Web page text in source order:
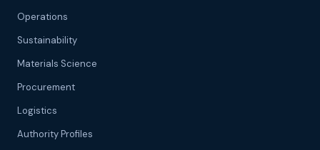
Operations
Sustainability
Materials Science
Procurement
Logistics
Authority Profiles